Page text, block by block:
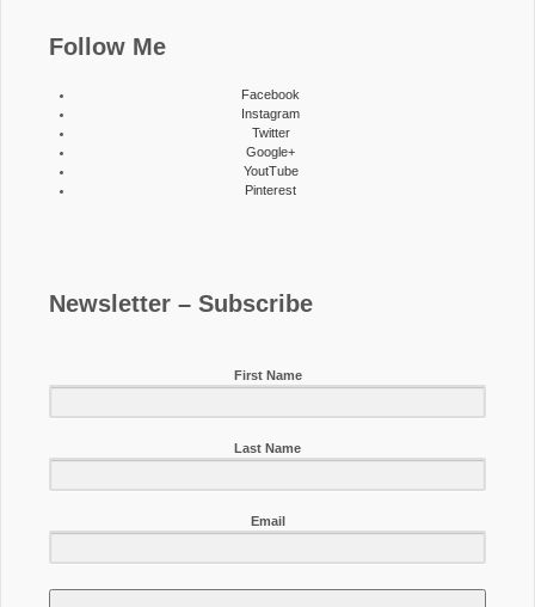
Follow Me
Facebook
Instagram
Twitter
Google+
YoutTube
Pinterest
Newsletter – Subscribe
First Name
Last Name
Email